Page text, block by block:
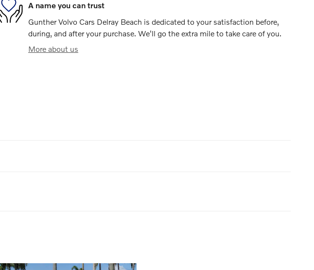
A name you can trust
Gunther Volvo Cars Delray Beach is dedicated to your satisfaction before,
during, and after your purchase. We'll go the extra mile to take care of you.
More about us